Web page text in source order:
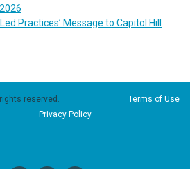
Practices’ Message to Capitol Hill
All rights reserved. Terms of Use
Privacy Policy